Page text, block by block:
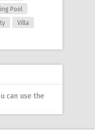
Pool
Villa
can use the